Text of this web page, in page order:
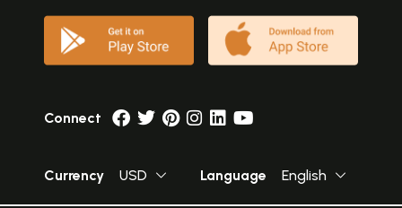
Connect
Currency USD Language English